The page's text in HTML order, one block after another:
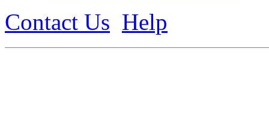
Contact Us Help